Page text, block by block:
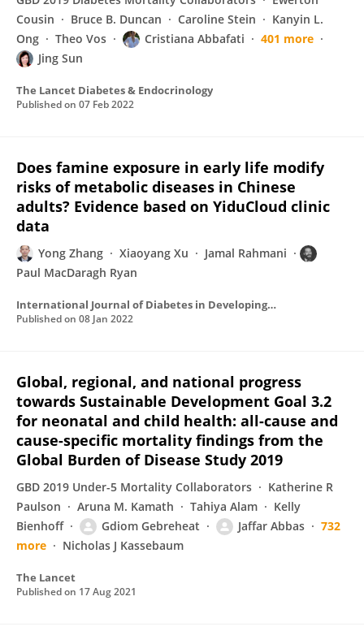
Cousin
Bruce B. Duncan Caroline Stein
Kanyin L.
Ong
Theo Vos Cristiana Abbafati
401 more
Jing Sun
The Lancet Diabetes & Endocrinology
Published on 07 Feb 2022
Does famine exposure in early life modify
risks of metabolic diseases in Chinese
adults? Evidence based on YiduCloud clinic
data
Yong Zhang Xiaoyang Xu
Jamal Rahmani
Paul MacDaragh Ryan
International Journal of Diabetes in Developing Countries
Published on 08 Jan 2022
Global, regional, and national progress
towards Sustainable Development Goal 3.2
for neonatal and child health: all-cause and
cause-specific mortality findings from the
Global Burden of Disease Study 2019
GBD 2019 Under-5 Mortality Collaborators
Katherine R
Paulson
Aruna M. Kamath Tahiya Alam
Kelly
Bienhoff
Gdiom Gebreheat Jaffar Abbas
732
more
Nicholas J Kassebaum
The Lancet
Published on 17 Aug 2021